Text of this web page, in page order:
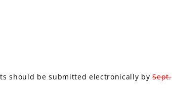
should be submitted electronically bySept.